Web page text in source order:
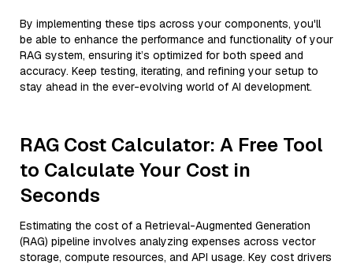
By implementing these tips across your components, you'll
be able to enhance the performance and functionality of your
RAG system, ensuring it’s optimized for both speed and
accuracy. Keep testing, iterating, and refining your setup to
stay ahead in the ever-evolving world of AI development.
RAG Cost Calculator: A Free Tool
to Calculate Your Cost in
Seconds
Estimating the cost of a Retrieval-Augmented Generation
(RAG) pipeline involves analyzing expenses across vector
storage, compute resources, and API usage. Key cost drivers